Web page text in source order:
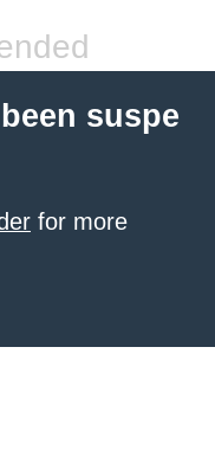
suspe
for more